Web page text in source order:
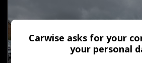
Carwise asks for your
your personal